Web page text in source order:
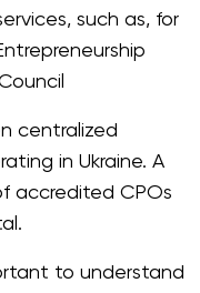
such as, for
centralized
in Ukraine. A
accredited CPOs
to understand